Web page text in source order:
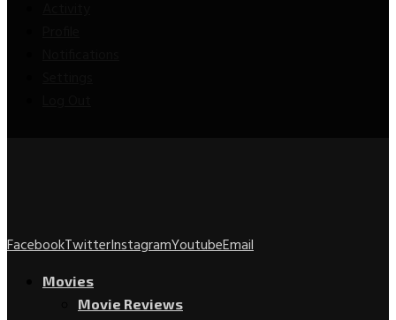
FacebookTwitterInstagramYoutubeEmail
Movies
Movie Reviews